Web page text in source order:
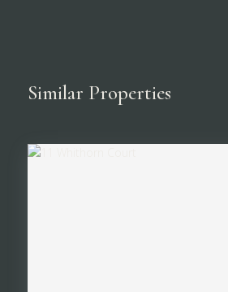
Similar Properties